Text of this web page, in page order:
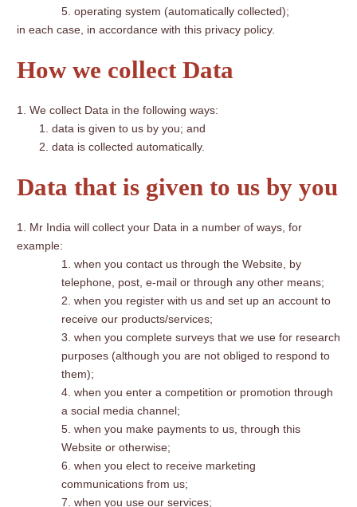
operating system (automatically collected);
in each case, in accordance with this privacy policy.
How we collect Data
We collect Data in the following ways:
data is given to us by you; and
data is collected automatically.
Data that is given to us by you
Mr India will collect your Data in a number of ways, for
example:
when you contact us through the Website, by
telephone, post, e-mail or through any other means;
when you register with us and set up an account to
receive our products/services;
when you complete surveys that we use for research
purposes (although you are not obliged to respond to
them);
when you enter a competition or promotion through
a social media channel;
when you make payments to us, through this
Website or otherwise;
when you elect to receive marketing
communications from us;
when you use our services;